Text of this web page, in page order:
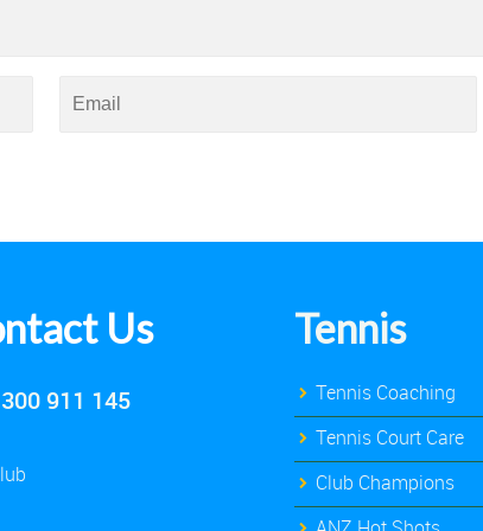
Us
911 145
Tennis
Tennis Coaching
Tennis Court Care
Club Champions